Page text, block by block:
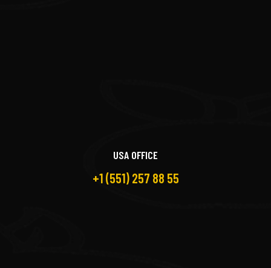
USA OFFICE
+1 (551) 257 88 55